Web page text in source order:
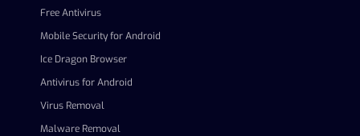
Free Antivirus
Mobile Security for Android
Ice Dragon Browser
Antivirus for Android
Virus Removal
Malware Removal